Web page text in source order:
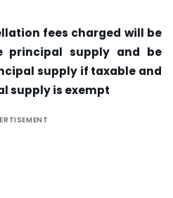
fees charged will be
supply and be
supply if taxable and
supply is exempt